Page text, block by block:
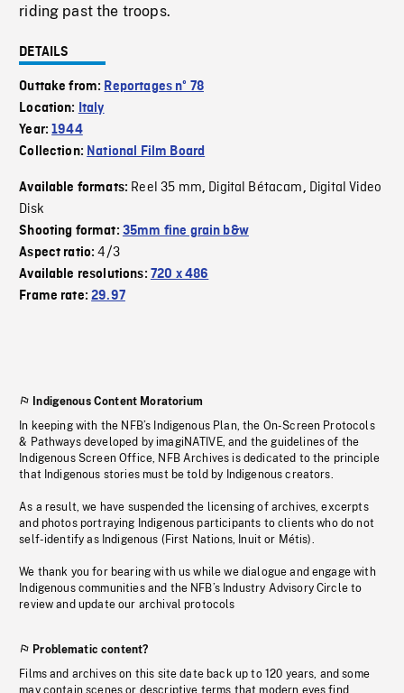
riding past the troops.
DETAILS
Outtake from: Reportages nº 78
Location: Italy
Year:1944
Collection: National Film Board
Available formats: Reel 35 mm, Digital Bétacam, Digital Video
Disk
Shooting format: 35mm fine grain b&w
Aspect ratio:4/3
Available resolutions: 720 x 486
Frame rate:29.97
Indigenous Content Moratorium
In keeping with the NFB’s Indigenous Plan, the On-Screen Protocols
& Pathways developed by imagiNATIVE, and the guidelines of the
Indigenous Screen Office, NFB Archives is dedicated to the principle
that Indigenous stories must be told by Indigenous creators.
As a result, we have suspended the licensing of archives, excerpts
and photos portraying Indigenous participants to clients who do not
self-identify as Indigenous (First Nations, Inuit or Métis).
We thank you for bearing with us while we dialogue and engage with
Indigenous communities and the NFB’s Industry Advisory Circle to
review and update our archival protocols
Problematic content?
Films and archives on this site date back up to 120 years, and some
may contain scenes or descriptive terms that modern eyes find